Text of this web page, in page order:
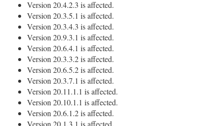
Version 20.4.2.3 is affected.
Version 20.3.5.1 is affected.
Version 20.3.4.3 is affected.
Version 20.9.3.1 is affected.
Version 20.6.4.1 is affected.
Version 20.3.3.2 is affected.
Version 20.6.5.2 is affected.
Version 20.3.7.1 is affected.
Version 20.11.1.1 is affected.
Version 20.10.1.1 is affected.
Version 20.6.1.2 is affected.
Version 20.1.3.1 is affected.